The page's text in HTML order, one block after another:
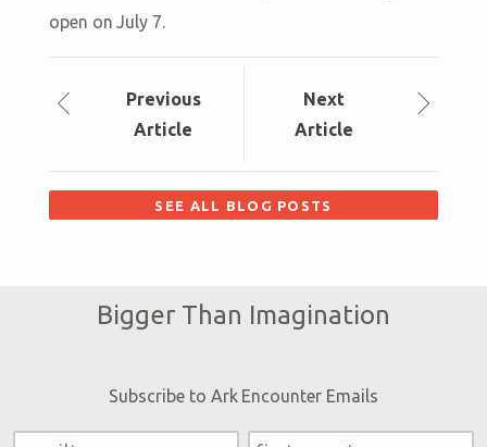
open on July 7.
Previous
Article
Next
Article
SEE ALL BLOG POSTS
Bigger Than Imagination
Subscribe to Ark Encounter Emails